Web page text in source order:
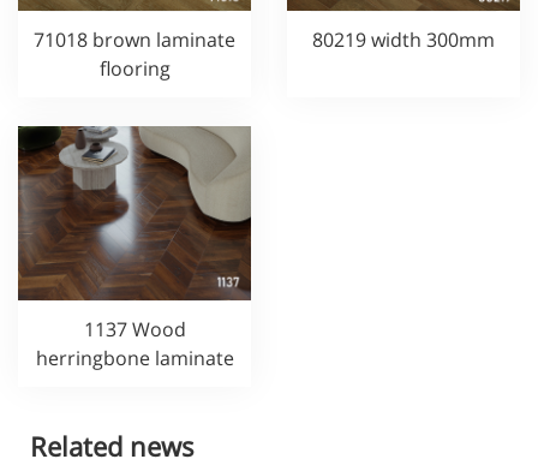
71018 brown laminate
flooring
80219 width 300mm
1137 Wood
herringbone laminate
Related news